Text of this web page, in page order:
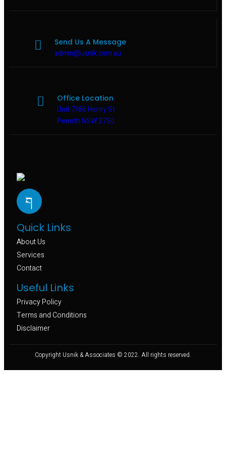
Send Us A Message
admin@usnik.com.au
Office Location
Unit 7/86 Henry St
Penrith NSW 2750
Quick Links
About Us
Services
Contact
Useful Links
Privacy Policy
Terms and Conditions
Disclaimer
Copyright Usnik & Associates © 2022. All rights reserved.